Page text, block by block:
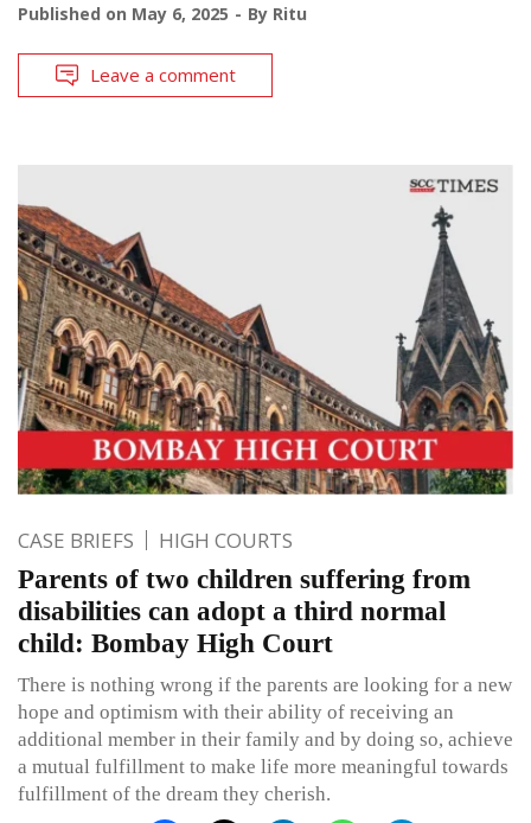
Published on May 6, 2025 By Ritu
Leave a comment
CASE BRIEFS HIGH COURTS
Parents of two children suffering from
disabilities can adopt a third normal
child: Bombay High Court
There is nothing wrong if the parents are looking for a new
hope and optimism with their ability of receiving an
additional member in their family and by doing so, achieve
a mutual fulfillment to make life more meaningful towards
fulfillment of the dream they cherish.